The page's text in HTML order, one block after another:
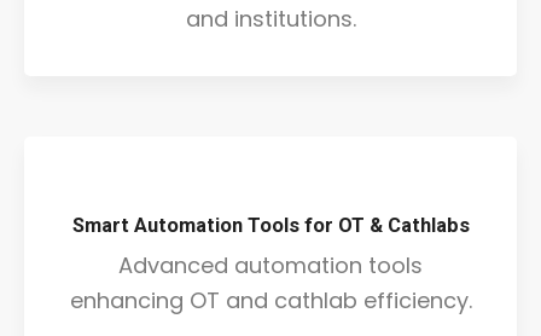
and institutions.
Smart Automation Tools for OT & Cathlabs
Advanced automation tools
enhancing OT and cathlab efficiency.